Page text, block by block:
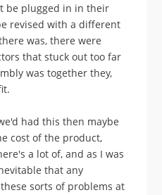
be plugged in in their
revised with a different
was, there were
that stuck out too far
was together they,
had this then maybe
cost of the product,
a lot of, and as I was
that any
sorts of problems at